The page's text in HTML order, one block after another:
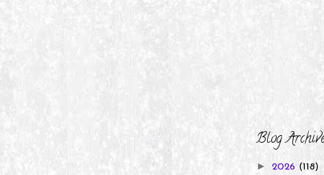
Blog
► 2026 (118)